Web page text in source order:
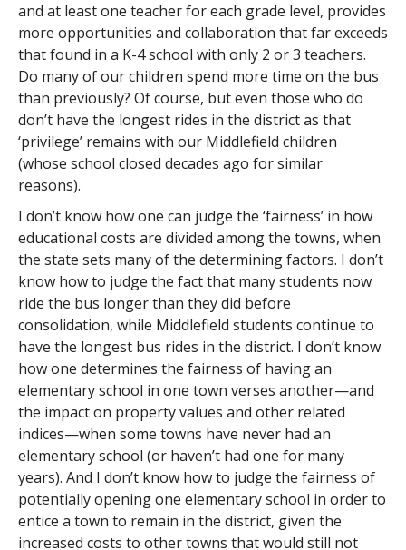
and at least one teacher for each grade level, provides
more opportunities and collaboration that far exceeds
that found in a K-4 school with only 2 or 3 teachers.
Do many of our children spend more time on the bus
than previously? Of course, but even those who do
don’t have the longest rides in the district as that
‘privilege’ remains with our Middlefield children
(whose school closed decades ago for similar
reasons).
I don’t know how one can judge the ‘fairness’ in how
educational costs are divided among the towns, when
the state sets many of the determining factors. I don’t
know how to judge the fact that many students now
ride the bus longer than they did before
consolidation, while Middlefield students continue to
have the longest bus rides in the district. I don’t know
how one determines the fairness of having an
elementary school in one town verses another—and
the impact on property values and other related
indices—when some towns have never had an
elementary school (or haven’t had one for many
years). And I don’t know how to judge the fairness of
potentially opening one elementary school in order to
entice a town to remain in the district, given the
increased costs to other towns that would still not